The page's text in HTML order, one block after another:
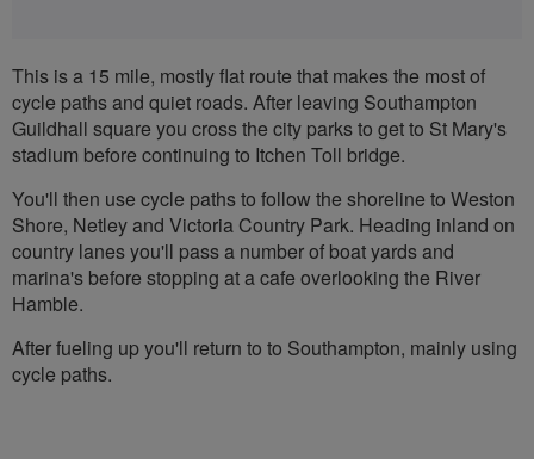
This is a 15 mile, mostly flat route that makes the most of
cycle paths and quiet roads. After leaving Southampton
Guildhall square you cross the city parks to get to St Mary's
stadium before continuing to Itchen Toll bridge.
You'll then use cycle paths to follow the shoreline to Weston
Shore, Netley and Victoria Country Park. Heading inland on
country lanes you'll pass a number of boat yards and
marina's before stopping at a cafe overlooking the River
Hamble.
After fueling up you'll return to to Southampton, mainly using
cycle paths.